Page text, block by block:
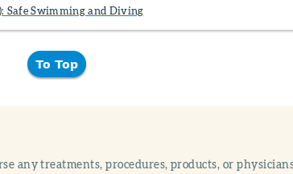
Safe Swimming and Diving
To Top
any treatments, procedures, products, or